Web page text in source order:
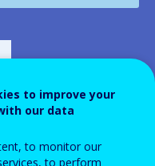
skills -
to improve your
our data
to monitor our
to perform